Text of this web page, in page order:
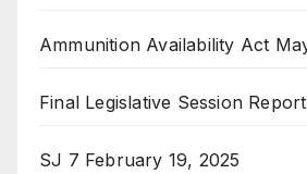
Ammunition Availability Act
Final Legislative Session Report
SJ 7 February 19, 2025